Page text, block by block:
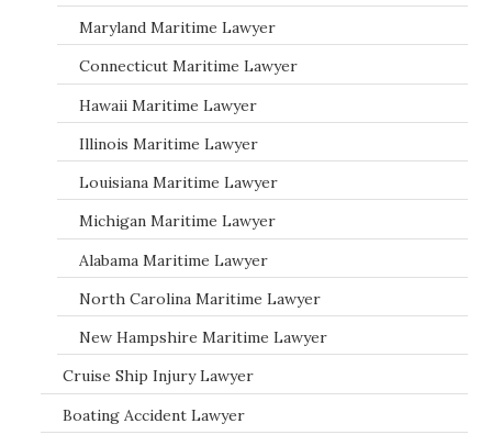
Maryland Maritime Lawyer
Connecticut Maritime Lawyer
Hawaii Maritime Lawyer
Illinois Maritime Lawyer
Louisiana Maritime Lawyer
Michigan Maritime Lawyer
Alabama Maritime Lawyer
North Carolina Maritime Lawyer
New Hampshire Maritime Lawyer
Cruise Ship Injury Lawyer
Boating Accident Lawyer